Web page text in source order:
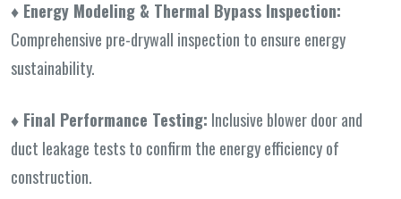
♦ Energy Modeling & Thermal Bypass Inspection:
Comprehensive pre-drywall inspection to ensure energy
sustainability.
♦ Final Performance Testing: Inclusive blower door and
duct leakage tests to confirm the energy efficiency of
construction.